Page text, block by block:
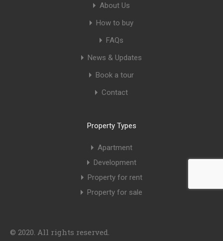
About Us
How to buy
FAQs
News & Updates
Book a tour
Contact
Property Types
Apartment
Development
Property for rent
Property for sale
© 2020. All rights reserved.